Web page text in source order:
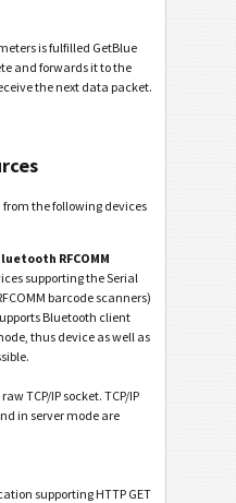
is fulfilled GetBlue
and forwards it to the
the next data packet.
the following devices
RFCOMM
supporting the Serial
barcode scanners)
Bluetooth client
thus device as well as
TCP/IP socket. TCP/IP
in server mode are
supporting HTTP GET